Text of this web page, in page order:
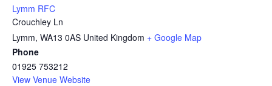
Lymm RFC
Crouchley Ln
Lymm, WA13 0AS United Kingdom + Google Map
Phone
01925 753212
View Venue Website